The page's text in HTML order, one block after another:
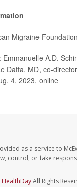
Migraine
Emmanuelle A.D.
Datta, MD, co-
4, 2023, online
as a service to
control, or take
HealthDayAll Rights